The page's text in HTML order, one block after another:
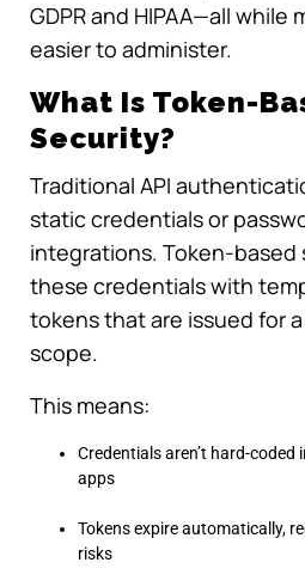
GDPR and HIPAA—all while
easier to administer.
What Is Token-
Security?
Traditional API
static credentials or
integrations. Token-based
these credentials with
tokens that are issued for
scope.
This means:
Credentials aren’t hard-
apps
Tokens expire automatically,
risks